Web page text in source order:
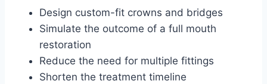
Design custom-fit crowns and bridges
Simulate the outcome of a full mouth
restoration
Reduce the need for multiple fittings
Shorten the treatment timeline